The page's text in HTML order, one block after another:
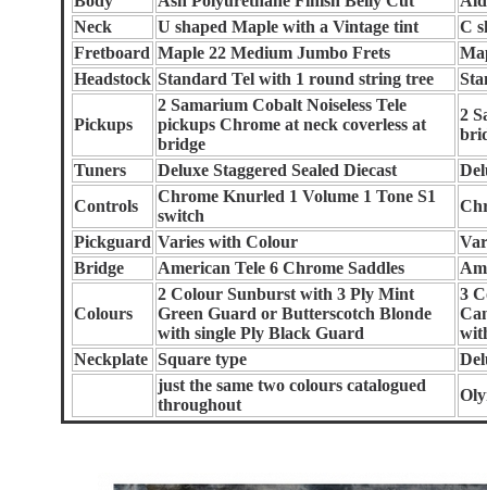
Neck
U shaped Maple with a Vintage tint
C
Fretboard Maple 22 Medium Jumbo Frets
Headstock Standard Tel with 1 round string tree
Pickups
2 Samarium Cobalt Noiseless Tele
pickups Chrome at neck coverless at
bridge
2
Tuners
Deluxe Staggered Sealed Diecast
Controls
Chrome Knurled 1 Volume 1 Tone S1
switch
Pickguard Varies with Colour
Bridge
American Tele 6 Chrome Saddles
Colours
2 Colour Sunburst with 3 Ply Mint
Green Guard or Butterscotch Blonde
with single Ply Black Guard
3
Neckplate Square type
just the same two colours catalogued
throughout